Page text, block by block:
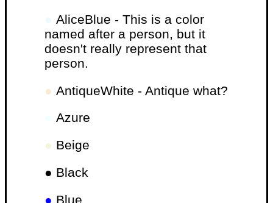
AliceBlue - This is a color
named after a person, but it
doesn't really represent that
person.
● AntiqueWhite - Antique what?
Azure
● Beige
● Black
● Blue